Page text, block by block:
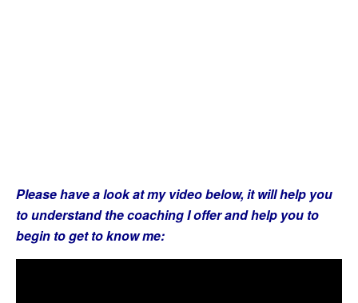
Please have a look at my video below, it will help you
to understand the coaching I offer and help you to
begin to get to know me: